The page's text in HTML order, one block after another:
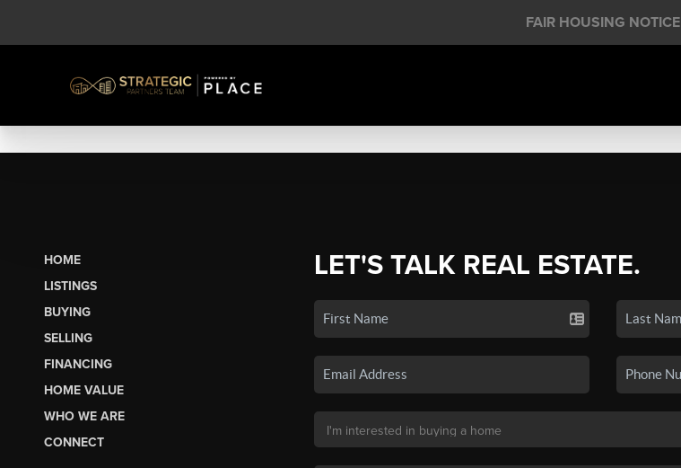
FAIR HOUSING NOTICE
HOME
LISTINGS
BUYING
SELLING
FINANCING
HOME VALUE
WHO WE ARE
CONNECT
LET'S TALK REAL ESTATE.